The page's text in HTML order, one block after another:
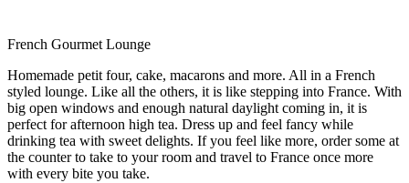
French Gourmet Lounge
Homemade petit four, cake, macarons and more. All in a French
styled lounge. Like all the others, it is like stepping into France. With
big open windows and enough natural daylight coming in, it is
perfect for afternoon high tea. Dress up and feel fancy while
drinking tea with sweet delights. If you feel like more, order some at
the counter to take to your room and travel to France once more
with every bite you take.